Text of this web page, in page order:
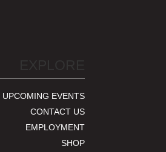
UPCOMING EVENTS
CONTACT US
EMPLOYMENT
SHOP